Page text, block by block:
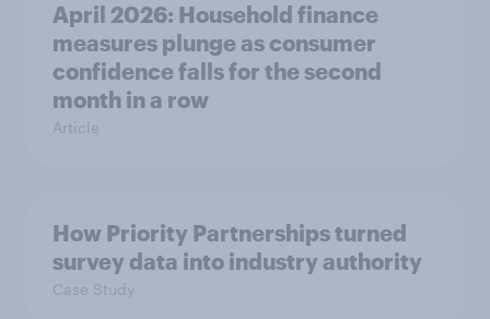
April 2026: Household finance
measures plunge as consumer
confidence falls for the second
month in a row
Article
How Priority Partnerships turned
survey data into industry authority
Case Study